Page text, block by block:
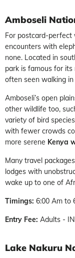
Amboseli
For postcard-perfect
encounters with
none. Located in
park is famous for
often seen walking
Amboseli’s open
other wildlife too,
variety of bird
with fewer crowds
more serene Kenya
Many travel
lodges with
wake up to one of
Timings: 6:00 Am to
Entry Fee: Adults -
Lake Nakuru